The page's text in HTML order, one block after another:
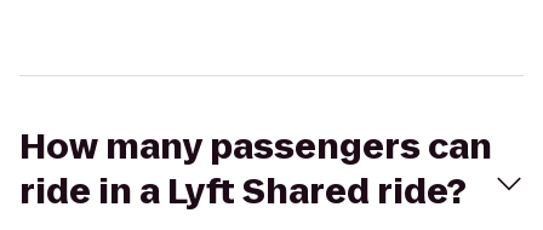
How many passengers can
ride in a Lyft Shared ride?